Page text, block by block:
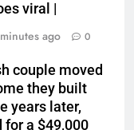
viral |
ago 0
couple moved
they built
years later,
a $49,000